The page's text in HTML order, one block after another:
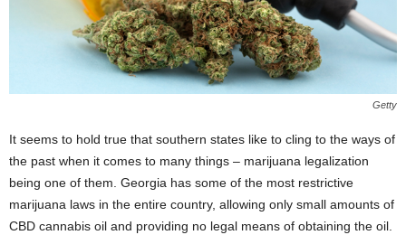
Getty
It seems to hold true that southern states like to cling to the ways of
the past when it comes to many things – marijuana legalization
being one of them. Georgia has some of the most restrictive
marijuana laws in the entire country, allowing only small amounts of
CBD cannabis oil and providing no legal means of obtaining the oil.